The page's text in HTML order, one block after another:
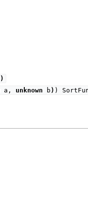
)
a, unknown b ) )